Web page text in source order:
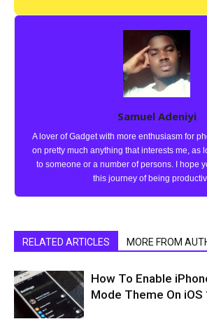
Samuel Adeniyi
A lover of Gadget with more enthusiasm for
on pretty much anything that interests me, as
to someone or a number of persons. I hope
this journey of being
RELATED ARTICLES MORE FROM
How To Enable
Mode Theme On iOS